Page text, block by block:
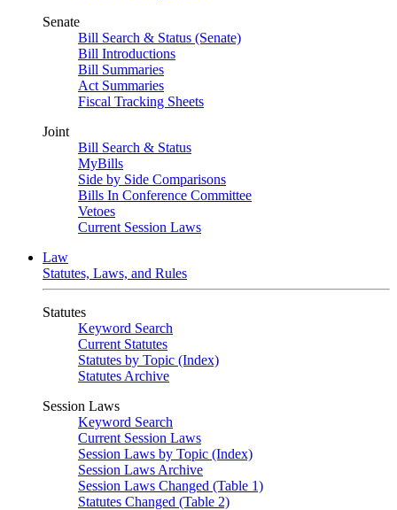
Senate
Bill Search & Status (Senate)
Bill Introductions
Bill Summaries
Act Summaries
Fiscal Tracking Sheets
Joint
Bill Search & Status
MyBills
Side by Side Comparisons
Bills In Conference Committee
Vetoes
Current Session Laws
Law
Statutes, Laws, and Rules
Statutes
Keyword Search
Current Statutes
Statutes by Topic (Index)
Statutes Archive
Session Laws
Keyword Search
Current Session Laws
Session Laws by Topic (Index)
Session Laws Archive
Session Laws Changed (Table 1)
Statutes Changed (Table 2)